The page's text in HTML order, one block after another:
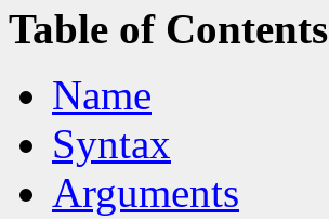
Table of Contents
Name
Syntax
Arguments